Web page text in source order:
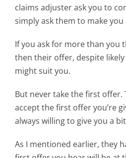
claims adjuster ask you to
simply ask them to make
If you ask for more than you
then their offer, despite
might suit you.
But never take the first offer.
accept the first offer you’re
always willing to give you a
As I mentioned earlier, they